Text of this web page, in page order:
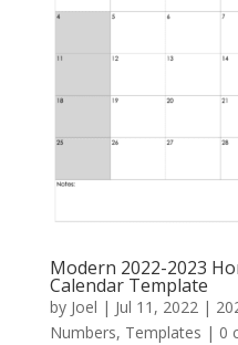
Modern 2022-2023
Calendar Template
by Joel | Jul 11, 2022|
Numbers, Templates | 0